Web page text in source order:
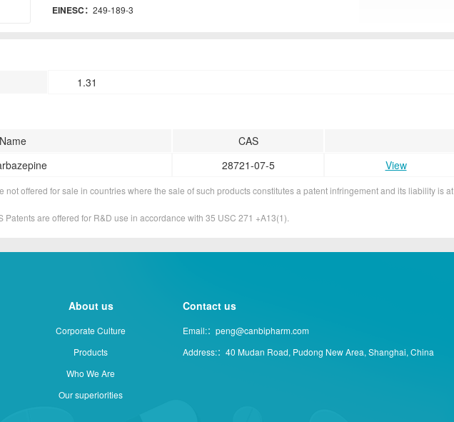
EINESC： 249-189-3
1.31
Name
CAS
28721-07-5 View
not offered for sale in countries where the sale of such products constitutes a patent infringement and its liability is at
are offered for R&D use in accordance with 35 USC 271 +A13(1).
About us
Corporate Culture
Products
Who We Are
Our superiorities
Contact us
Email:：peng@canbipharm.com
Address:：40 Mudan Road, Pudong New Area, Shanghai, China